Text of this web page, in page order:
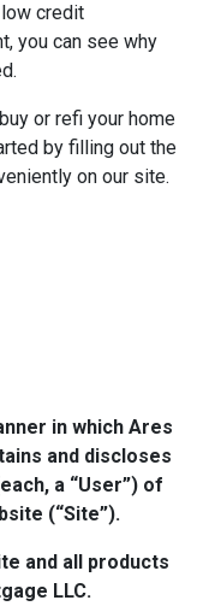
credit
you can see why
or refi your home
by filling out the
on our site.
in which Ares
and discloses
a “User”) of
(“Site”).
and all products
LLC.